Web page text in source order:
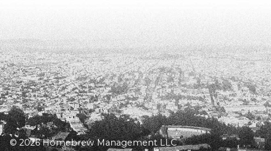
© 2026 Homebrew Management LLC